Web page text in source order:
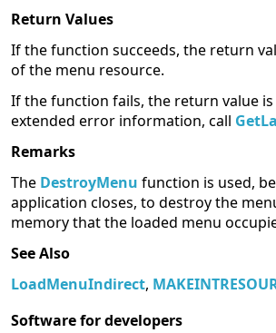
Return Values
If the function succeeds, the return
of the menu resource.
If the function fails, the return value is
extended error information, call
Remarks
The DestroyMenu function is used,
application closes, to destroy the
memory that the loaded menu
See Also
LoadMenuIndirect,
Software for developers